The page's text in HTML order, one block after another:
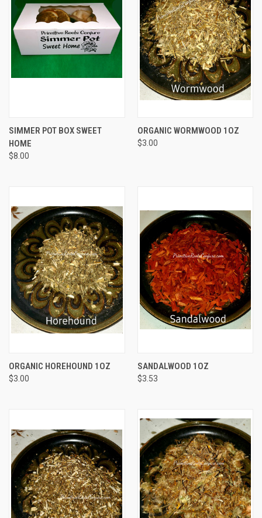
SIMMER POT BOX SWEET
HOME
$8.00
ORGANIC WORMWOOD 1OZ
$3.00
ORGANIC HOREHOUND 1OZ
$3.00
SANDALWOOD 1OZ
$3.53